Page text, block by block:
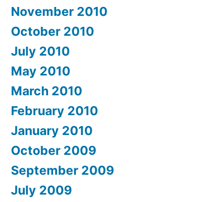
November 2010
October 2010
July 2010
May 2010
March 2010
February 2010
January 2010
October 2009
September 2009
July 2009